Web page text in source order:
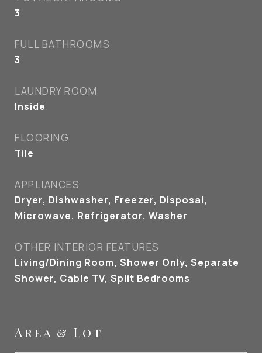
3
FULL BATHROOMS
3
LAUNDRY ROOM
Inside
FLOORING
Tile
APPLIANCES
Dryer, Dishwasher, Freezer, Disposal,
Microwave, Refrigerator, Washer
OTHER INTERIOR FEATURES
Living/Dining Room, Shower Only, Separate
Shower, Cable TV, Split Bedrooms
Area & Lot